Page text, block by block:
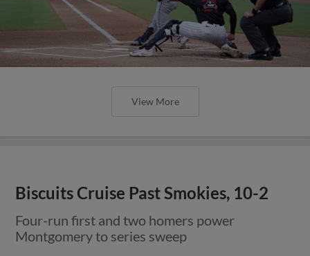
View More
Biscuits Cruise Past Smokies, 10-2
Four-run first and two homers power
Montgomery to series sweep